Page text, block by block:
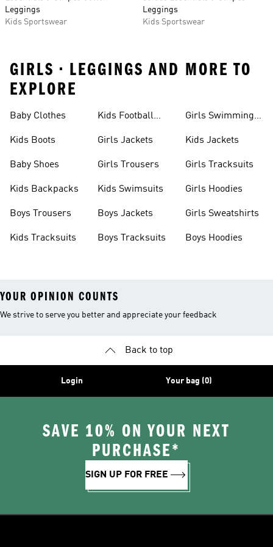
Leggings
Kids Sportswear
Leggings
Kids Sportswear
GIRLS • LEGGINGS AND MORE TO
EXPLORE
Baby Clothes
Kids Boots
Baby Shoes
Kids Backpacks
Boys Trousers
Kids Tracksuits
Kids Football
Girls Jackets
Girls Trousers
Kids Swimsuits
Boys Jackets
Boys Tracksuits
Girls Swimming
Kids Jackets
Girls Tracksuits
Girls Hoodies
Girls Sweatshirts
Boys Hoodies
YOUR OPINION COUNTS
We strive to serve you better and appreciate your feedback
Back to top
Login Your bag (0)
SAVE 10% ON YOUR NEXT
PURCHASE*
SIGN UP FOR FREE